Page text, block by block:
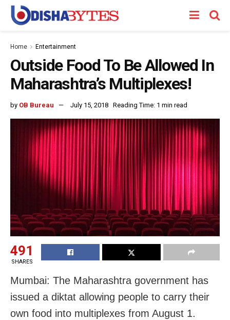
Home Entertainment
Outside Food To Be Allowed In
Maharashtra’s Multiplexes!
by OB Bureau July 15, 2018 Reading Time: 1 min read
491
SHARES
Mumbai: The Maharashtra government has
issued a diktat allowing people to carry their
own food into multiplexes from August 1.